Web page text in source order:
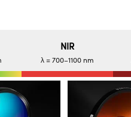
NIR
λ = 700–1100 nm